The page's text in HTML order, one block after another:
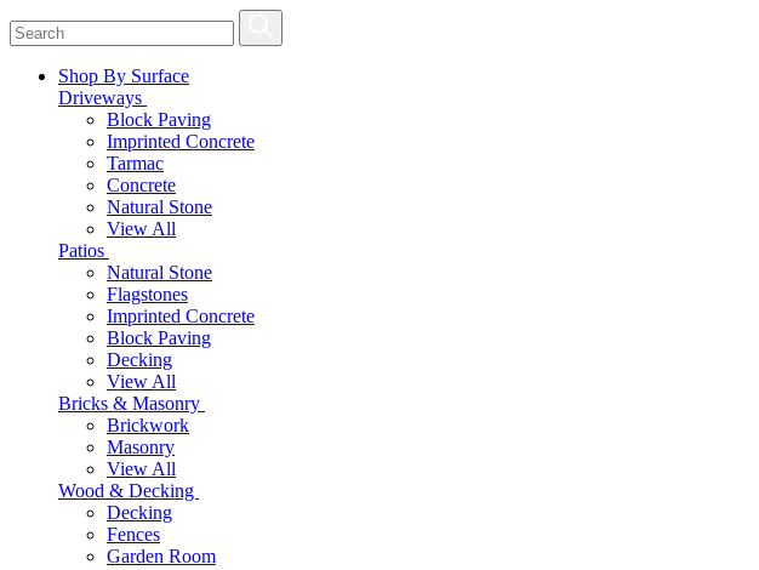
Shop By Surface
Driveways
Block Paving
Imprinted Concrete
Tarmac
Concrete
Natural Stone
View All
Patios
Natural Stone
Flagstones
Imprinted Concrete
Block Paving
Decking
View All
Bricks & Masonry
Brickwork
Masonry
View All
Wood & Decking
Decking
Fences
Garden Room